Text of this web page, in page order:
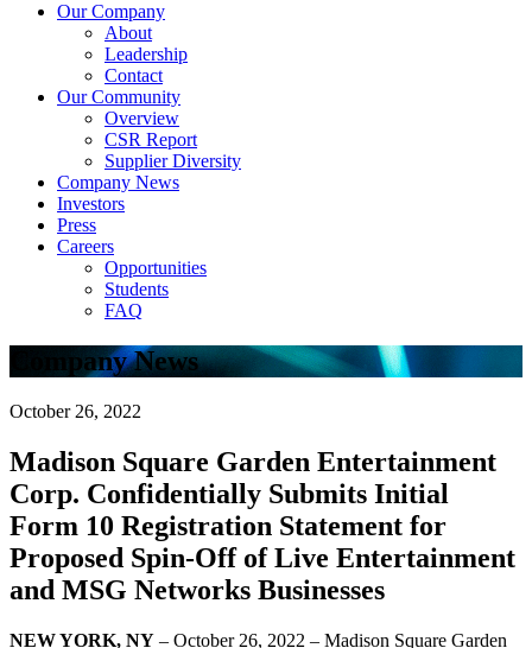
Our Company
About
Leadership
Contact
Our Community
Overview
CSR Report
Supplier Diversity
Company News
Investors
Press
Careers
Opportunities
Students
FAQ
Company News
October 26, 2022
Madison Square Garden Entertainment
Corp. Confidentially Submits Initial
Form 10 Registration Statement for
Proposed Spin-Off of Live Entertainment
and MSG Networks Businesses
NEW YORK, NY – October 26, 2022 – Madison Square Garden